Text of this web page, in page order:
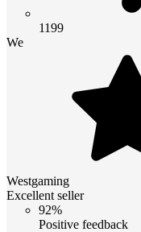
1199
We
Westgaming
Excellent seller
92%
Positive feedback